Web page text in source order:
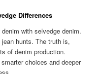
Differences
with selvedge denim.
hunts. The truth is,
of denim production.
choices and deeper